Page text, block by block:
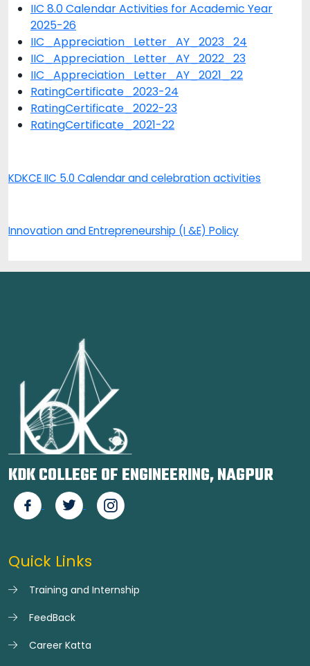
IIC 8.0 Calendar Activities for Academic Year
2025-26
IIC_Appreciation_Letter_AY_2023_24
IIC_Appreciation_Letter_AY_2022_23
IIC_Appreciation_Letter_AY_2021_22
RatingCertificate_2023-24
RatingCertificate_2022-23
RatingCertificate_2021-22
KDKCE IIC 5.0 Calendar and celebration activities
Innovation and Entrepreneurship (I &E) Policy
KDK COLLEGE OF ENGINEERING, NAGPUR
Quick Links
Training and Internship
FeedBack
Career Katta